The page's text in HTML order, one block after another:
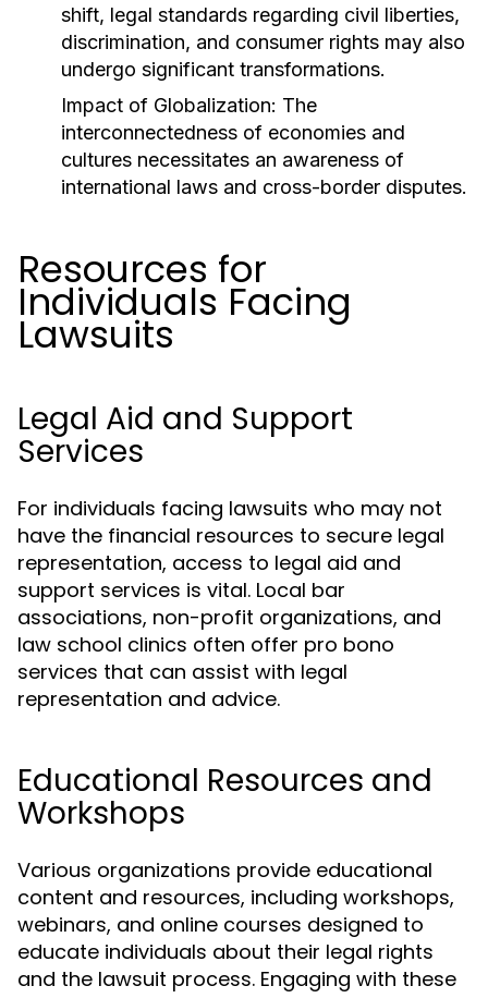
shift, legal standards regarding civil liberties,
discrimination, and consumer rights may also
undergo significant transformations.
Impact of Globalization: The
interconnectedness of economies and
cultures necessitates an awareness of
international laws and cross-border disputes.
Resources for
Individuals Facing
Lawsuits
Legal Aid and Support
Services
For individuals facing lawsuits who may not
have the financial resources to secure legal
representation, access to legal aid and
support services is vital. Local bar
associations, non-profit organizations, and
law school clinics often offer pro bono
services that can assist with legal
representation and advice.
Educational Resources and
Workshops
Various organizations provide educational
content and resources, including workshops,
webinars, and online courses designed to
educate individuals about their legal rights
and the lawsuit process. Engaging with these